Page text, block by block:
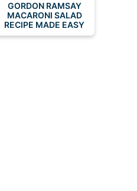
GORDON RAMSAY
MACARONI SALAD
RECIPE MADE EASY